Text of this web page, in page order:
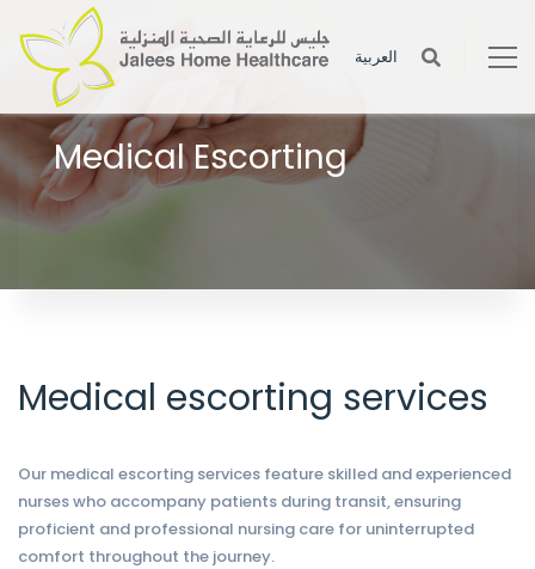
العربية
Medical Escorting
Help the patient with his or her basic personal needs such as
getting out of bed, walking, bathing, etc.
Medical escorting services
Our medical escorting services feature skilled and experienced
nurses who accompany patients during transit, ensuring
proficient and professional nursing care for uninterrupted
comfort throughout the journey.